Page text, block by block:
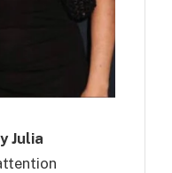
Julia